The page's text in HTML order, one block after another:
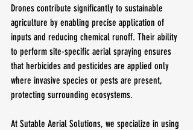
Drones contribute significantly to sustainable
agriculture by enabling precise application of
inputs and reducing chemical runoff. Their ability
to perform site-specific aerial spraying ensures
that herbicides and pesticides are applied only
where invasive species or pests are present,
protecting surrounding ecosystems.
At Sutable Aerial Solutions, we specialize in using